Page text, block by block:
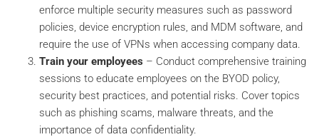
enforce multiple security measures such as password
policies, device encryption rules, and MDM software, and
require the use of VPNs when accessing company data.
Train your employees – Conduct comprehensive training
sessions to educate employees on the BYOD policy,
security best practices, and potential risks. Cover topics
such as phishing scams, malware threats, and the
importance of data confidentiality.